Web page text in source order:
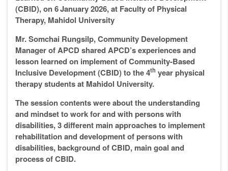
(CBID), on 6January 2026, at Facultyof Physical
Therapy, Mahidol University
Mr. Somchai Rungsilp, Community Development
Manager of APCD shared APCD’s experiences and
lesson learned on implement of Community-Based
Inclusive Development (CBID) to the 4th year physical
therapy students at Mahidol University.
The session contents were about the understanding
and mindset to work for and with persons with
disabilities, 3 different main approaches to implement
rehabilitation and development of persons with
disabilities, background of CBID, main goal and
process of CBID.